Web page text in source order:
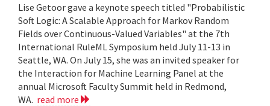
Lise Getoor gave a keynote speech titled "Probabilistic
Soft Logic: A Scalable Approach for Markov Random
Fields over Continuous-Valued Variables" at the 7th
International RuleML Symposium held July 11-13 in
Seattle, WA. On July 15, she was an invited speaker for
the Interaction for Machine Learning Panel at the
annual Microsoft Faculty Summit held in Redmond,
WA. read more